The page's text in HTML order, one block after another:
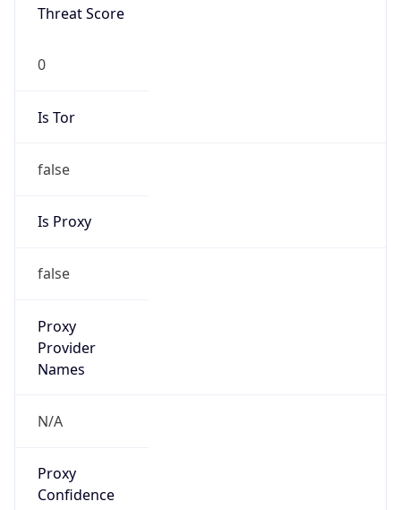
Threat Score
0
Is Tor
false
Is Proxy
false
Proxy
Provider
Names
N/A
Proxy
Confidence